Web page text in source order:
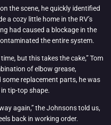
the scene, he quickly identified
a cozy little home in the RV’s
had caused a blockage in the
the entire system.
but this takes the cake,” Tom
of elbow grease,
replacement parts, he was
tip-top shape.
again,” the Johnsons told us,
back in working order.